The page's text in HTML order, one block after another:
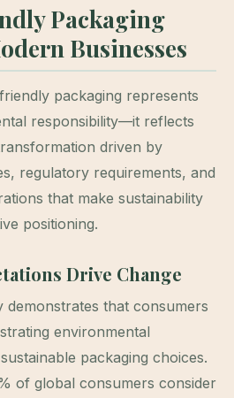
Packaging
Businesses
packaging represents
responsibility—it reflects
driven by
regulatory requirements, and
that make sustainability
positioning.
Drive Change
demonstrates that consumers
environmental
packaging choices.
of global consumers consider